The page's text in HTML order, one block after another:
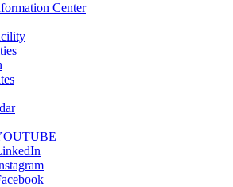
Center